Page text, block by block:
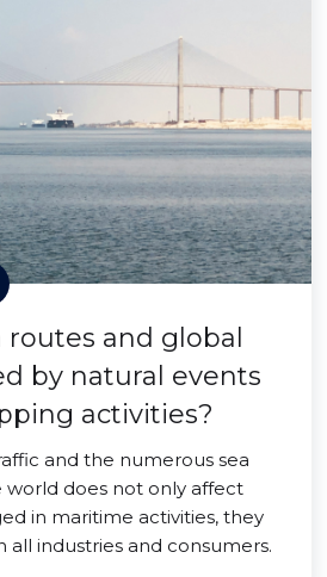
routes and global
by natural events
activities?
and the numerous sea
world does not only affect
in maritime activities, they
all industries and consumers.